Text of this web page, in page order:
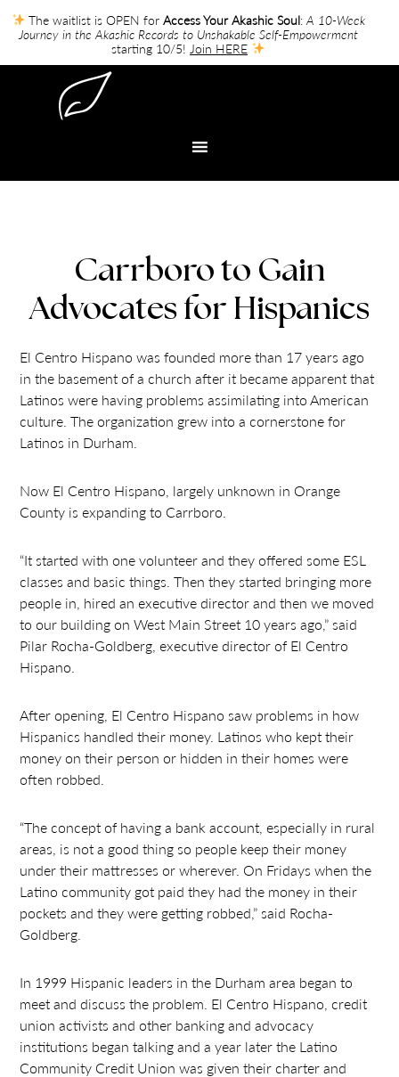
Carrboro to Gain
Advocates for Hispanics
El Centro Hispano was founded more than 17 years ago
in the basement of a church after it became apparent that
Latinos were having problems assimilating into American
culture. The organization grew into a cornerstone for
Latinos in Durham.
Now El Centro Hispano, largely unknown in Orange
County is expanding to Carrboro.
“It started with one volunteer and they offered some ESL
classes and basic things. Then they started bringing more
people in, hired an executive director and then we moved
to our building on West Main Street 10 years ago,” said
Pilar Rocha-Goldberg, executive director of El Centro
Hispano.
After opening, El Centro Hispano saw problems in how
Hispanics handled their money. Latinos who kept their
money on their person or hidden in their homes were
often robbed.
“The concept of having a bank account, especially in rural
areas, is not a good thing so people keep their money
under their mattresses or wherever. On Fridays when the
Latino community got paid they had the money in their
pockets and they were getting robbed,” said Rocha-
Goldberg.
In 1999 Hispanic leaders in the Durham area began to
meet and discuss the problem. El Centro Hispano, credit
union activists and other banking and advocacy
institutions began talking and a year later the Latino
Community Credit Union was given their charter and
The waitlist is OPEN forAccess Your Akashic Soul:A 10-Week
Journey in the Akashic Records to Unshakable Self-Empowerment
starting 10/5! Join HERE